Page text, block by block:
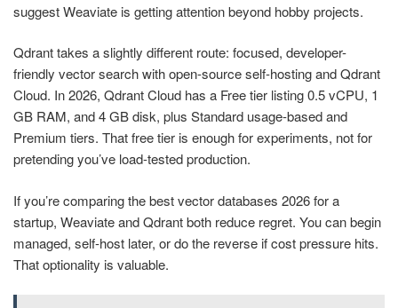
suggest Weaviate is getting attention beyond hobby projects.
Qdrant takes a slightly different route: focused, developer-
friendly vector search with open-source self-hosting and Qdrant
Cloud. In 2026, Qdrant Cloud has a Free tier listing 0.5 vCPU, 1
GB RAM, and 4 GB disk, plus Standard usage-based and
Premium tiers. That free tier is enough for experiments, not for
pretending you’ve load-tested production.
If you’re comparing the best vector databases 2026 for a
startup, Weaviate and Qdrant both reduce regret. You can begin
managed, self-host later, or do the reverse if cost pressure hits.
That optionality is valuable.